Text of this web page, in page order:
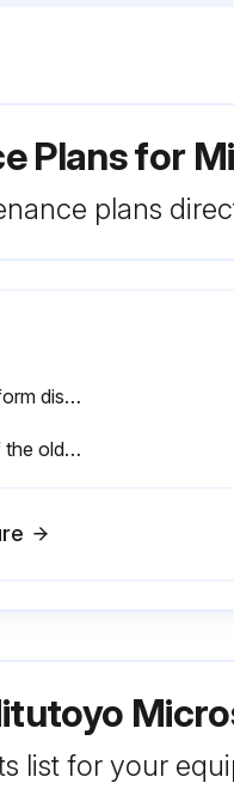
Plans for
plans
Warning: Only perform disassembly for the purpose of replacing the specified consumable. Otherwise, it may deteriorate the performance of the microscope unit or damage the unit.
Upload a photo of the old bulb before replacement
list for your